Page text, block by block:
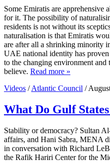
Some Emiratis are apprehensive
for it. The possibility of
residents is not without its
naturalisation is that Emiratis
are after all a shrinking minority
UAE national identity has
to the changing environment and
believe. Read more »
Videos /Atlantic Council /
What Do Gulf
Stability or democracy? Sultan
affairs, and Hani Sabra, MENA
in conversation with Richard
the Rafik Hariri Center for the